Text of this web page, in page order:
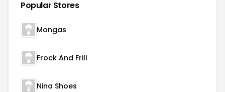
Popular Stores
Mongas
Frock And Frill
Nina Shoes